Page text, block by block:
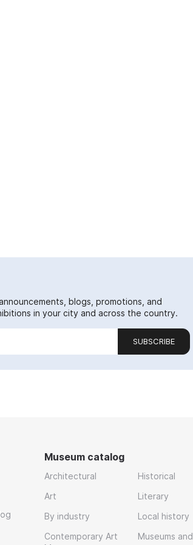
blogs, promotions, and
in your city and across the country.
SUBSCRIBE
Museum catalog
Architectural
Art
By industry
Contemporary Art
Historical
Literary
Local history
Museums and